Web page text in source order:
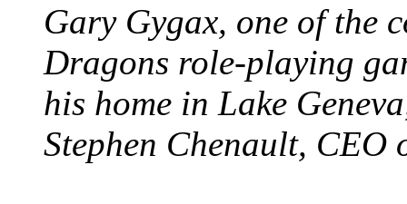
Gary Gygax, one of the
Dragons role-playing
his home in Lake
Stephen Chenault, CEO